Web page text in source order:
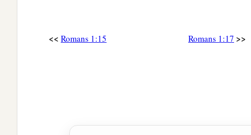
<< Romans 1:15 Romans 1:17 >>